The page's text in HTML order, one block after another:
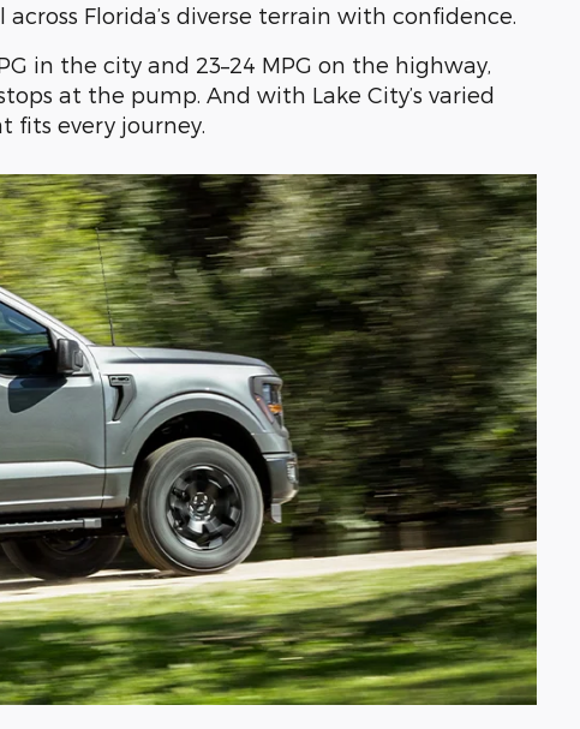
Florida’s diverse terrain with confidence.
in the city and 23–24 MPG on the highway,
at the pump. And with Lake City’s varied
fits every journey.